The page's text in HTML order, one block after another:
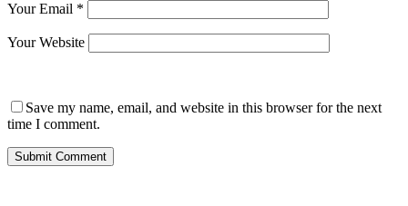
Your Email *
Your Website
Save my name, email, and website in this browser for the next
time I comment.